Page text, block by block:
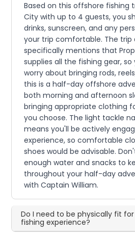
Based on this offshore fishing
City with up to 4 guests, you
drinks, sunscreen, and any
your trip comfortable. The trip
specifically mentions that
supplies all the fishing gear,
worry about bringing rods,
this is a half-day offshore
both morning and afternoon
bringing appropriate clothing
you choose. The light tackle
means you'll be actively
experience, so comfortable
shoes would be advisable.
enough water and snacks to
throughout your half-day
with Captain William.
Do I need to be physically fit
fishing experience?